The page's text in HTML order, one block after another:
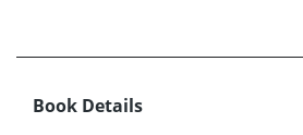
Book Details